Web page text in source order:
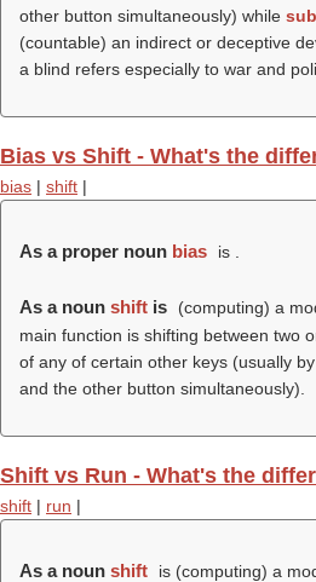
other button simultaneously) while
(countable) an indirect or deceptive
a blind refers especially to war and
Bias vs Shift - What's the
bias | shift |
As a proper noun bias is .
As a noun shift is
(computing) a
main function is shifting between two
of any of certain other keys (usually
and the other button simultaneously).
Shift vs Run - What's the
shift | run |
As a noun shift
is (computing) a